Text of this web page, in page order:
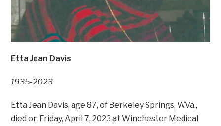
Etta Jean Davis
1935-2023
Etta Jean Davis, age 87, of Berkeley Springs, W.Va.,
died on Friday, April 7, 2023 at Winchester Medical